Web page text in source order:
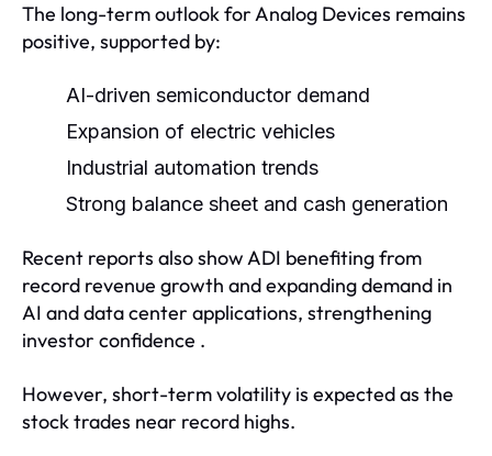
The long-term outlook for Analog Devices remains
positive, supported by:
AI-driven semiconductor demand
Expansion of electric vehicles
Industrial automation trends
Strong balance sheet and cash generation
Recent reports also show ADI benefiting from
record revenue growth and expanding demand in
AI and data center applications, strengthening
investor confidence .
However, short-term volatility is expected as the
stock trades near record highs.